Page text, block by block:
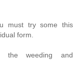
must try some this
form.
the weeding and